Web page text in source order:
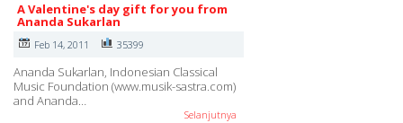
A Valentine's day gift for you from
Ananda Sukarlan
Feb 14, 2011 35399
Ananda Sukarlan, Indonesian Classical
Music Foundation (www.musik-sastra.com)
and Ananda…
Selanjutnya